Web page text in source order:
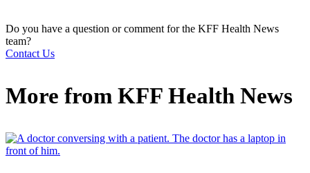
Do you have a question or comment for the KFF Health News
team?
Contact Us
More from KFF Health News